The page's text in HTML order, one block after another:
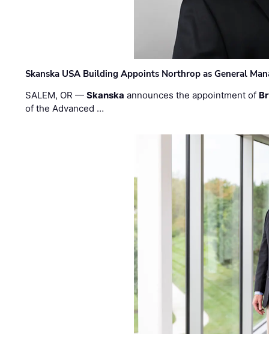
Skanska USA Building Appoints Northrop as General
SALEM, OR —Skanska announces the appointment of
of the Advanced …